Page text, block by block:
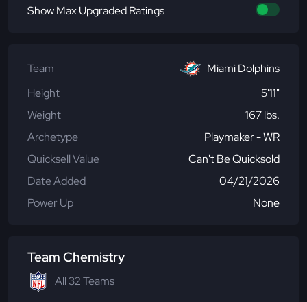
Show Max Upgraded Ratings
Team
Miami Dolphins
Height
5'11"
Weight
167 lbs.
Archetype
Playmaker - WR
Quicksell Value
Can't Be Quicksold
Date Added
04/21/2026
Power Up
None
Team Chemistry
All 32 Teams